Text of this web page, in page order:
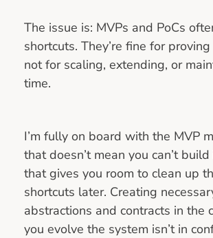
The issue is: MVPs and PoCs
shortcuts. They’re fine for
not for scaling, extending, or
time.
I’m fully on board with the MVP
that doesn’t mean you can’t
that gives you room to clean up
shortcuts later. Creating
abstractions and contracts in the
you evolve the system isn’t in